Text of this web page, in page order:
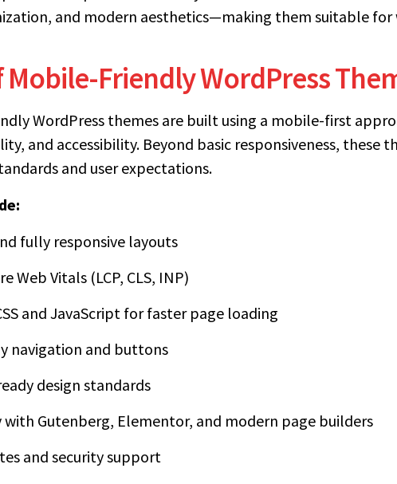
and modern aesthetics—making them suitable for
Mobile-Friendly WordPress
WordPress themes are built using a mobile-first
and accessibility. Beyond basic responsiveness, these
and user expectations.
fully responsive layouts
Web Vitals (LCP, CLS, INP)
and JavaScript for faster page loading
navigation and buttons
design standards
Gutenberg, Elementor, and modern page builders
and security support